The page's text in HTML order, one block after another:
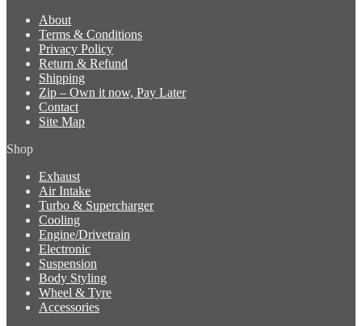
About
Terms & Conditions
Privacy Policy
Return & Refund
Shipping
Zip – Own it now, Pay Later
Contact
Site Map
Shop
Exhaust
Air Intake
Turbo & Supercharger
Cooling
Engine/Drivetrain
Electronic
Suspension
Body Styling
Wheel & Tyre
Accessories